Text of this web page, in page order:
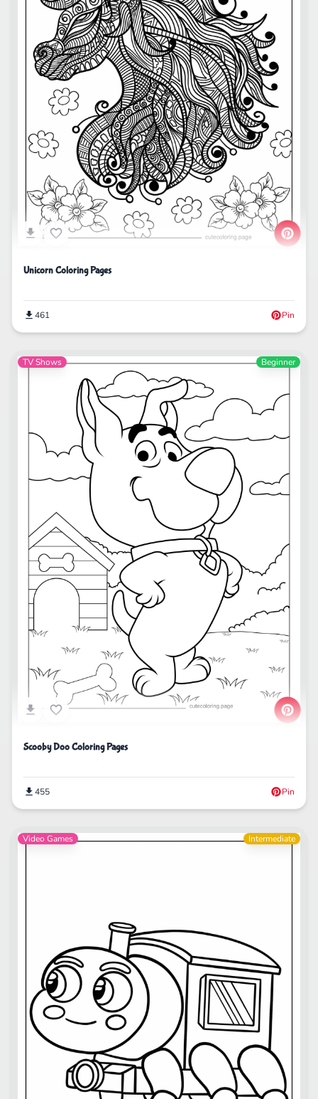
Unicorn Coloring Pages
461 Pin
TV Shows Beginner
Scooby Doo Coloring Pages
455 Pin
Video Games Intermediate